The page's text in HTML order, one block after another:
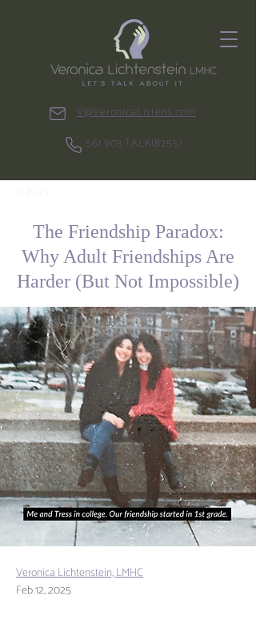
561.903.TALK(8255)
V@VeronicaListens.com
The Friendship Paradox:
Why Adult Friendships Are
Harder (But Not Impossible)
Veronica Lichtenstein, LMHC
Feb 12, 2025